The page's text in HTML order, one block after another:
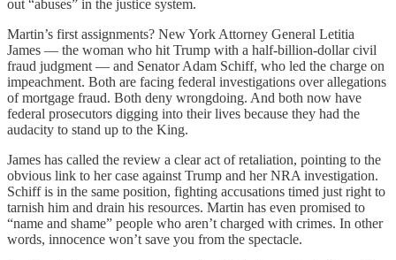
out “abuses” in the justice system.
Martin’s first assignments? New York Attorney General Letitia
James — the woman who hit Trump with a half-billion-dollar civil
fraud judgment — and Senator Adam Schiff, who led the charge on
impeachment. Both are facing federal investigations over allegations
of mortgage fraud. Both deny wrongdoing. And both now have
federal prosecutors digging into their lives because they had the
audacity to stand up to the King.
James has called the review a clear act of retaliation, pointing to the
obvious link to her case against Trump and her NRA investigation.
Schiff is in the same position, fighting accusations timed just right to
tarnish him and drain his resources. Martin has even promised to
“name and shame” people who aren’t charged with crimes. In other
words, innocence won’t save you from the spectacle.